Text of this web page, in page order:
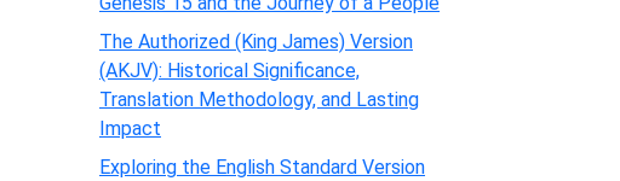
The Authorized (King James) Version
(AKJV): Historical Significance,
Translation Methodology, and Lasting
Impact
Exploring the English Standard Version